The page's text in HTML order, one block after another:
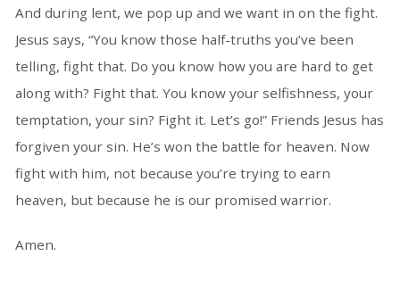
And during lent, we pop up and we want in on the fight.
Jesus says, “You know those half-truths you’ve been
telling, fight that. Do you know how you are hard to get
along with? Fight that. You know your selfishness, your
temptation, your sin? Fight it. Let’s go!” Friends Jesus has
forgiven your sin. He’s won the battle for heaven. Now
fight with him, not because you’re trying to earn
heaven, but because he is our promised warrior.
Amen.